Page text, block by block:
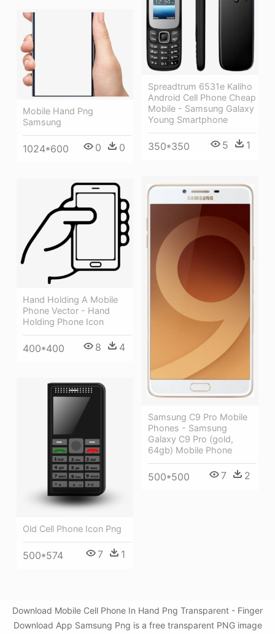
Spreadtrum 6531e Kaliho
Android Cell Phone Cheap
Mobile - Samsung Galaxy
Young Smartphone
350*350 5 1
Mobile Hand Png
Samsung
1024*600 0 0
Samsung C9 Pro Mobile
Phones - Samsung
Galaxy C9 Pro (gold,
64gb) Mobile Phone
500*500 7 2
Hand Holding A Mobile
Phone Vector - Hand
Holding Phone Icon
400*400 8 4
Old Cell Phone Icon Png
500*574 7 1
Download Mobile Cell Phone In Hand Png Transparent - Finger
Download App Samsung Png is a free transparent PNG image